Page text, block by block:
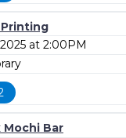
Printing
at 2:00PM
Mochi Bar